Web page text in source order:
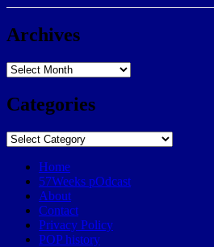
Archives
Archives
Categories
Categories
Home
57Weeks pOdcast
About
Contact
Privacy Policy
POP history